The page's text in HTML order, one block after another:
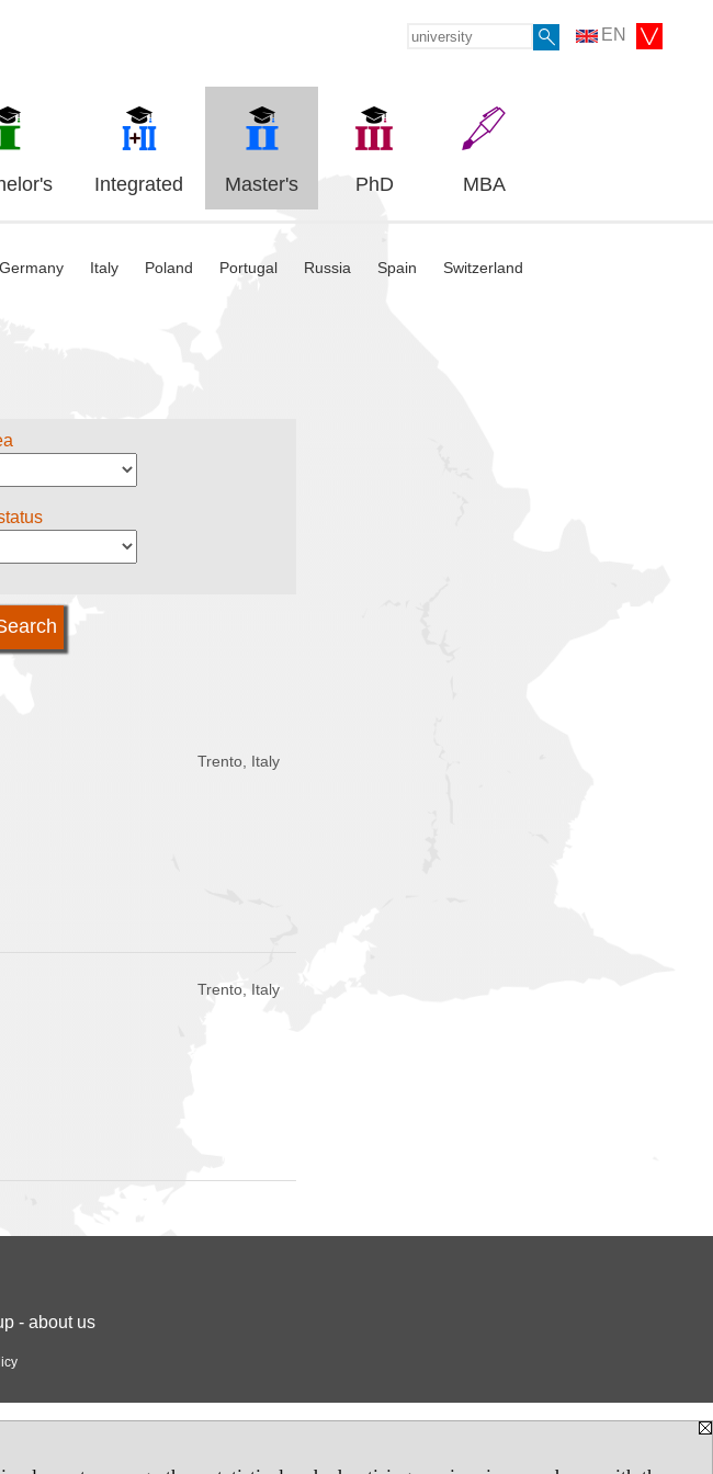
EN
Integrated Master's PhD MBA
Germany Italy Poland Portugal Russia Spain Switzerland
Trento, Italy
Trento, Italy
- about us